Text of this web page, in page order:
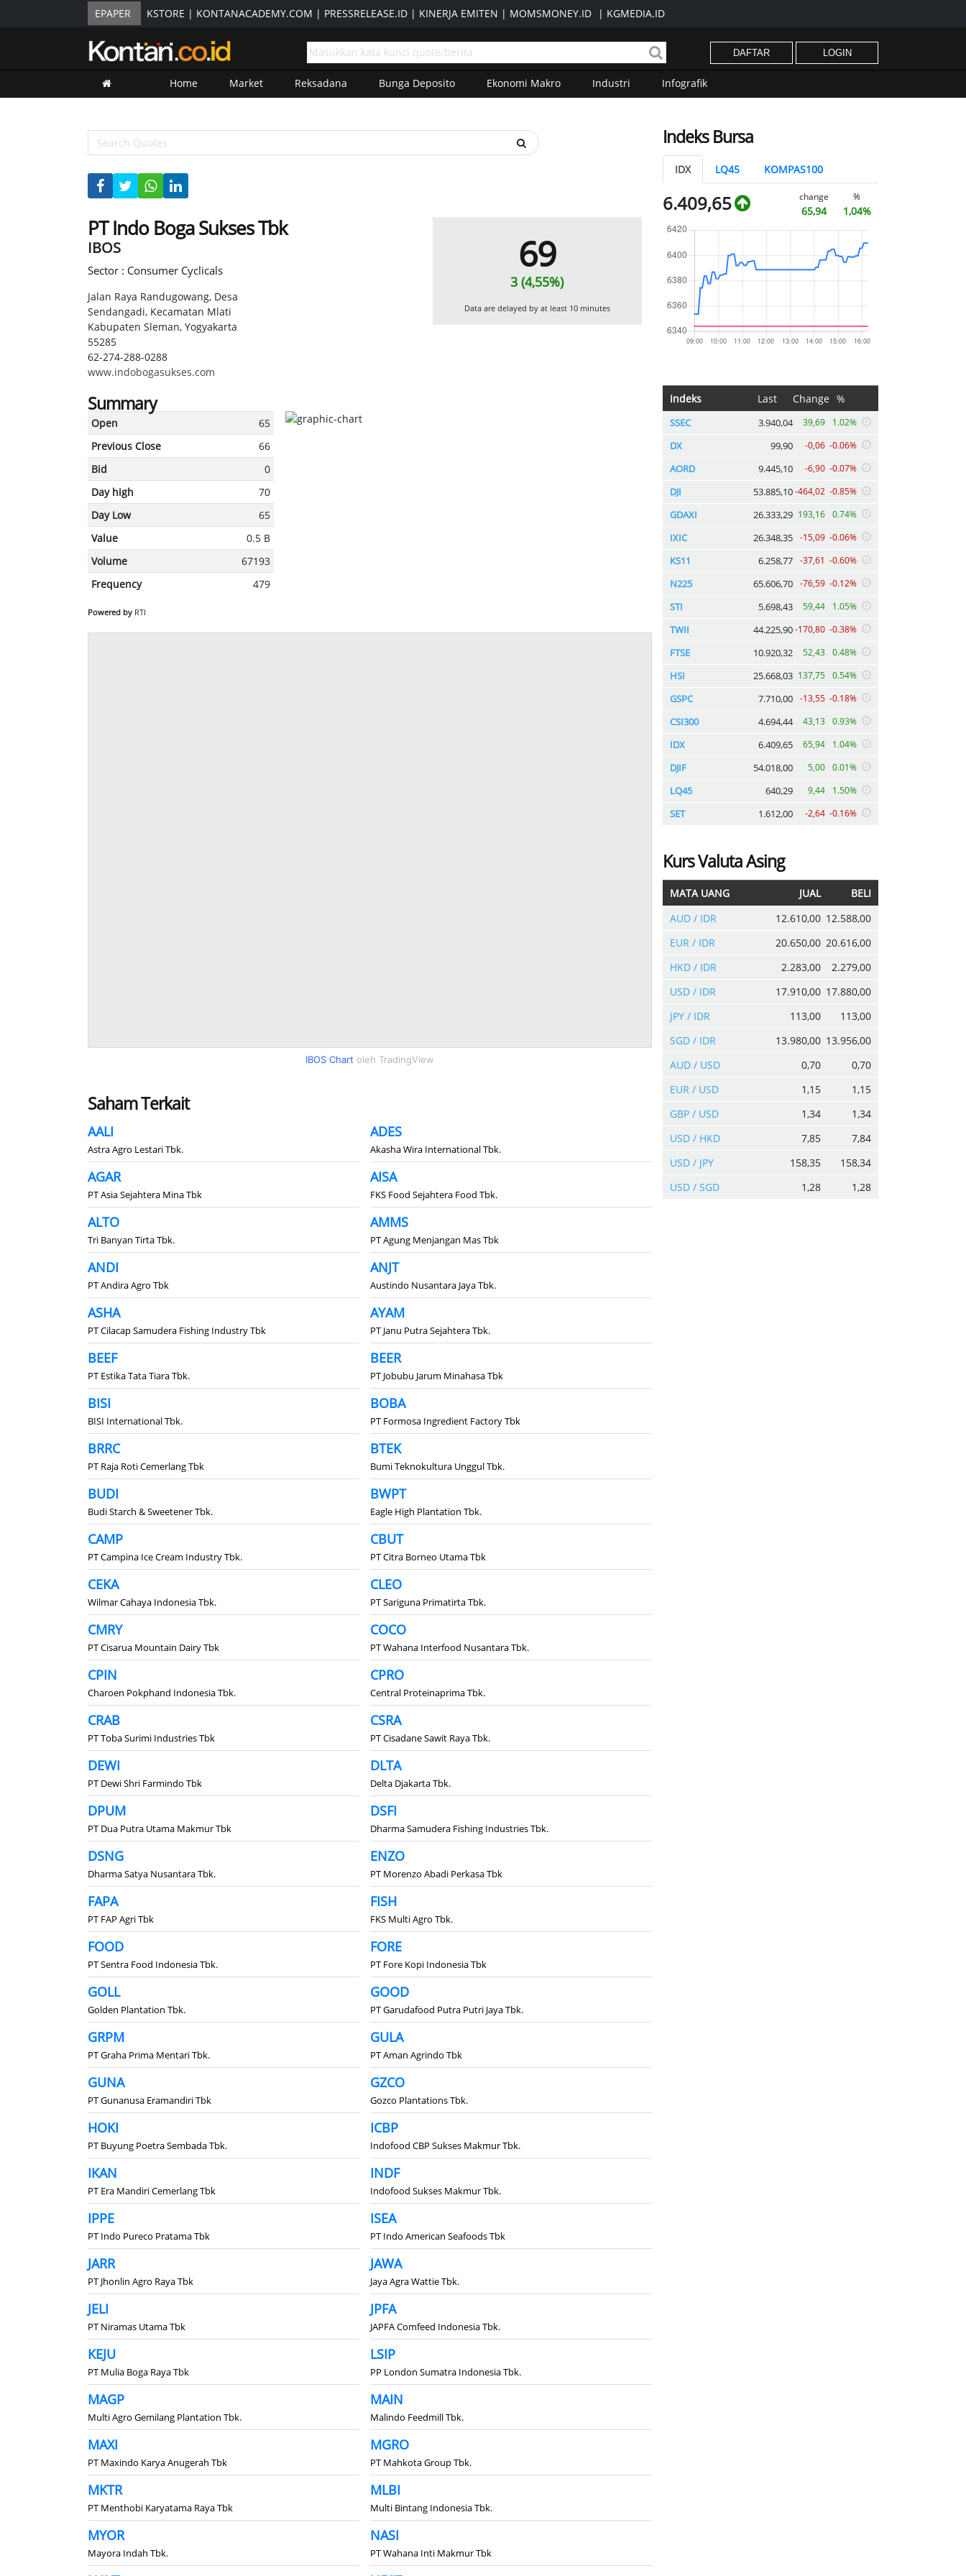
EPAPER KSTORE | KONTANACADEMY.COM | PRESSRELEASE.ID | KINERJA EMITEN | MOMSMONEY.ID | KGMEDIA.ID
DAFTAR LOGIN
Home Market Reksadana Bunga Deposito Ekonomi Makro Industri Infografik
PT Indo Boga Sukses Tbk
IBOS
Sector : Consumer Cyclicals
Jalan Raya Randugowang, Desa
Sendangadi, Kecamatan Mlati
Kabupaten Sleman, Yogyakarta
55285
62-274-288-0288
www.indobogasukses.com
69
3 (4,55%)
Data are delayed by at least 10 minutes
Summary
Open
65
Previous Close
66
Bid
0
Day high
70
Day Low
65
Value
0.5 B
Volume
67193
Frequency
479
Powered by RTI
IBOS Chart oleh TradingView
Saham Terkait
AALI
Astra Agro Lestari Tbk.
ADES
Akasha Wira International Tbk.
AGAR
PT Asia Sejahtera Mina Tbk
AISA
FKS Food Sejahtera Food Tbk.
ALTO
Tri Banyan Tirta Tbk.
AMMS
PT Agung Menjangan Mas Tbk
ANDI
PT Andira Agro Tbk
ANJT
Austindo Nusantara Jaya Tbk.
ASHA
PT Cilacap Samudera Fishing Industry Tbk
AYAM
PT Janu Putra Sejahtera Tbk.
BEEF
PT Estika Tata Tiara Tbk.
BEER
PT Jobubu Jarum Minahasa Tbk
BISI
BISI International Tbk.
BOBA
PT Formosa Ingredient Factory Tbk
BRRC
PT Raja Roti Cemerlang Tbk
BTEK
Bumi Teknokultura Unggul Tbk.
BUDI
Budi Starch & Sweetener Tbk.
BWPT
Eagle High Plantation Tbk.
CAMP
PT Campina Ice Cream Industry Tbk.
CBUT
PT Citra Borneo Utama Tbk
CEKA
Wilmar Cahaya Indonesia Tbk.
CLEO
PT Sariguna Primatirta Tbk.
CMRY
PT Cisarua Mountain Dairy Tbk
COCO
PT Wahana Interfood Nusantara Tbk.
CPIN
Charoen Pokphand Indonesia Tbk.
CPRO
Central Proteinaprima Tbk.
CRAB
PT Toba Surimi Industries Tbk
CSRA
PT Cisadane Sawit Raya Tbk.
DEWI
PT Dewi Shri Farmindo Tbk
DLTA
Delta Djakarta Tbk.
DPUM
PT Dua Putra Utama Makmur Tbk
DSFI
Dharma Samudera Fishing Industries Tbk.
DSNG
Dharma Satya Nusantara Tbk.
ENZO
PT Morenzo Abadi Perkasa Tbk
FAPA
PT FAP Agri Tbk
FISH
FKS Multi Agro Tbk.
FOOD
PT Sentra Food Indonesia Tbk.
FORE
PT Fore Kopi Indonesia Tbk
GOLL
Golden Plantation Tbk.
GOOD
PT Garudafood Putra Putri Jaya Tbk.
GRPM
PT Graha Prima Mentari Tbk.
GULA
PT Aman Agrindo Tbk
GUNA
PT Gunanusa Eramandiri Tbk
GZCO
Gozco Plantations Tbk.
HOKI
PT Buyung Poetra Sembada Tbk.
ICBP
Indofood CBP Sukses Makmur Tbk.
IKAN
PT Era Mandiri Cemerlang Tbk
INDF
Indofood Sukses Makmur Tbk.
IPPE
PT Indo Pureco Pratama Tbk
ISEA
PT Indo American Seafoods Tbk
JARR
PT Jhonlin Agro Raya Tbk
JAWA
Jaya Agra Wattie Tbk.
JELI
PT Niramas Utama Tbk
JPFA
JAPFA Comfeed Indonesia Tbk.
KEJU
PT Mulia Boga Raya Tbk
LSIP
PP London Sumatra Indonesia Tbk.
MAGP
Multi Agro Gemilang Plantation Tbk.
MAIN
Malindo Feedmill Tbk.
MAXI
PT Maxindo Karya Anugerah Tbk
MGRO
PT Mahkota Group Tbk.
MKTR
PT Menthobi Karyatama Raya Tbk
MLBI
Multi Bintang Indonesia Tbk.
MYOR
Mayora Indah Tbk.
NASI
PT Wahana Inti Makmur Tbk
Indeks Bursa
IDX LQ45 KOMPAS100
6.409,65 change
65,94
%
1,04%
Indeks Last Change %
SSEC 3.940,04 39,69 1.02%
DX 99,90 -0,06 -0.06%
AORD 9.445,10 -6,90 -0.07%
DJI 53.885,10-464,02 -0.85%
GDAXI 26.333,29 193,16 0.74%
IXIC 26.348,35 -15,09 -0.06%
KS11 6.258,77 -37,61 -0.60%
N225 65.606,70 -76,59 -0.12%
STI 5.698,43 59,44 1.05%
TWII 44.225,90-170,80 -0.38%
FTSE 10.920,32 52,43 0.48%
HSI 25.668,03 137,75 0.54%
GSPC 7.710,00 -13,55 -0.18%
CSI300 4.694,44 43,13 0.93%
IDX 6.409,65 65,94 1.04%
DJIF 54.018,00 5,00 0.01%
LQ45 640,29 9,44 1.50%
SET 1.612,00 -2,64 -0.16%
Kurs Valuta Asing
MATA UANG JUAL
BELI
AUD / IDR
12.610,00 12.588,00
EUR / IDR
20.650,00 20.616,00
HKD / IDR
2.283,00
2.279,00
USD / IDR
17.910,00 17.880,00
JPY / IDR
113,00
113,00
SGD / IDR
13.980,00 13.956,00
AUD / USD
0,70
0,70
EUR / USD
1,15
1,15
GBP / USD
1,34
1,34
USD / HKD
7,85
7,84
USD / JPY
158,35
158,34
USD / SGD
1,28 1,28